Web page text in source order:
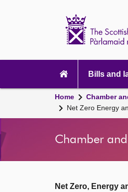
navigation
Bills and
Home Chamber
Net Zero Energy
Chamber
Net Zero, Energy